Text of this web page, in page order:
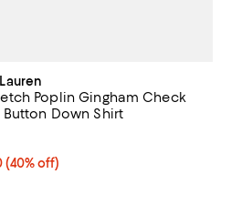
Poplin Gingham Check
Button Down Shirt
40% off;
(40% off)
$130.00
4.2 out of 5; 75 reviews;